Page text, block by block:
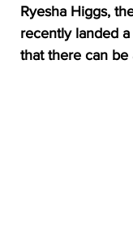
Ryesha Higgs,
recently landed
that there can be